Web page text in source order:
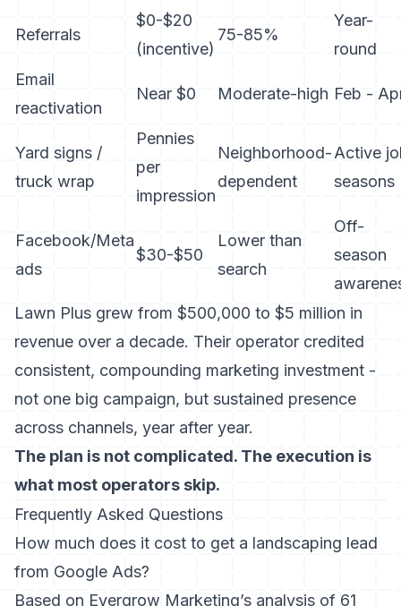
Referrals
$0-$20
(incentive)
75-85%
Year-
round
Email
reactivation
Near $0 Moderate-high Feb -
Yard signs /
truck wrap
Pennies
per
impression
Neighborhood-
dependent
Active
seasons
Facebook/Meta
ads
$30-$50
Lower than
search
Off-
season
Lawn Plus grew from $500,000 to $5 million in
revenue over a decade. Their operator credited
consistent, compounding marketing investment -
not one big campaign, but sustained presence
across channels, year after year.
The plan is not complicated. The execution is
what most operators skip.
Frequently Asked Questions
How much does it cost to get a landscaping lead
from Google Ads?
Based on Evergrow Marketing’s analysis of 61